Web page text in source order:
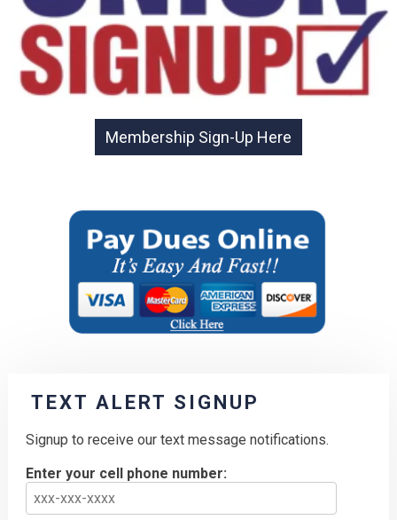
TEXT ALERT SIGNUP
Signup to receive our text message notifications.
Enter your cell phone number: